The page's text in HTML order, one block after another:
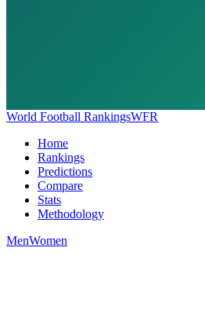
World Football RankingsWFR
Home
Rankings
Predictions
Compare
Stats
Methodology
MenWomen